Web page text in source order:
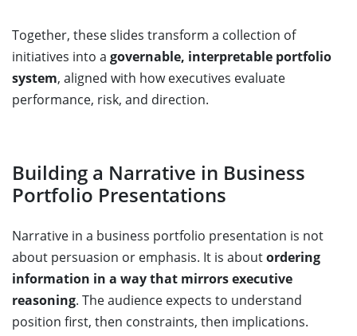
Together, these slides transform a collection of
initiatives into a governable, interpretable portfolio
system, aligned with how executives evaluate
performance, risk, and direction.
Building a Narrative in Business
Portfolio Presentations
Narrative in a business portfolio presentation is not
about persuasion or emphasis. It is aboutordering
information in a way that mirrors executive
reasoning. The audience expects to understand
position first, then constraints, then implications.